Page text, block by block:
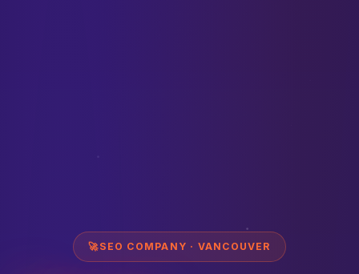
🚀SEO COMPANY · VANCOUVER